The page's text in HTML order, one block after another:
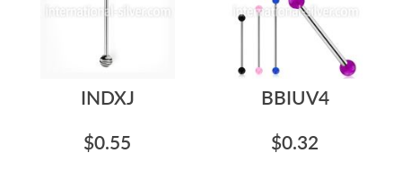
INDXJ
$0.55
BBIUV4
$0.32